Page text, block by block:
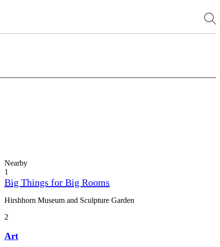
Nearby
1
Big Things for Big Rooms
Hirshhorn Museum and Sculpture Garden
2
Art